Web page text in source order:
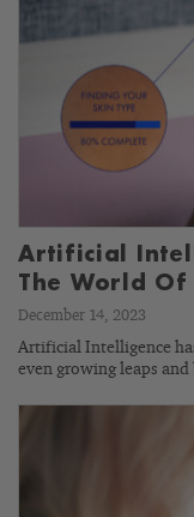
Artificial
The World Of
December 14, 2023
Artificial Intelligence
even growing leaps